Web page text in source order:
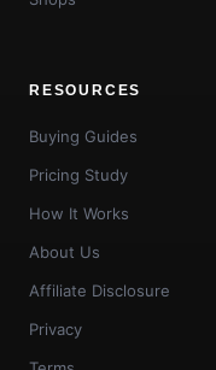
RESOURCES
Buying Guides
Pricing Study
How It Works
About Us
Affiliate Disclosure
Privacy